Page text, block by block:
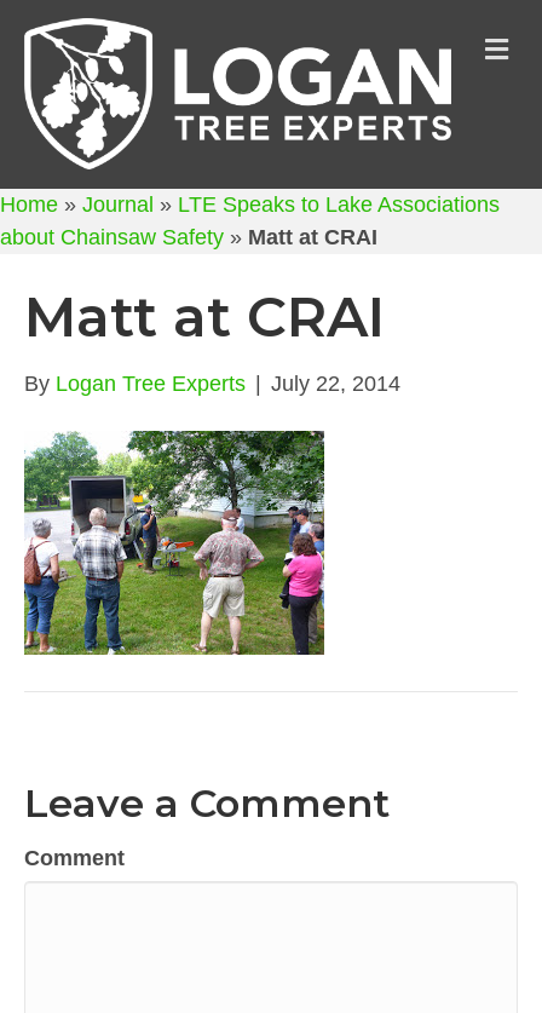
Home » Journal » LTE Speaks to Lake Associations
about Chainsaw Safety » Matt at CRAI
Matt at CRAI
By Logan Tree Experts | July 22, 2014
Leave a Comment
Comment